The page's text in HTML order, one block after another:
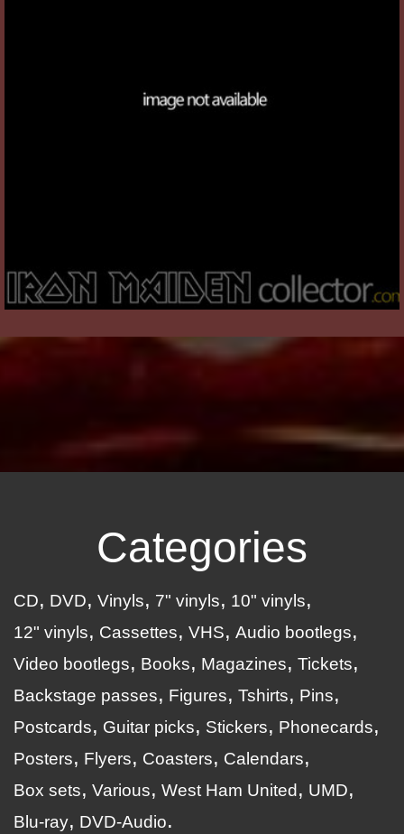
Categories
CD DVD Vinyls 7" vinyls
10" vinyls
12" vinyls
Cassettes VHS
Audio bootlegs
Video bootlegs
Books Magazines
Tickets
Backstage passes
Figures Tshirts
Pins
Postcards
Guitar picks Stickers
Phonecards
Posters
Flyers Coasters
Calendars
Box sets
Various West Ham United
UMD
Blu-ray
DVD-Audio